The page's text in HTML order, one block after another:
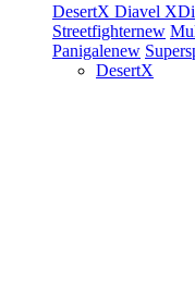
DesertX Diavel
Streetfighternew
Panigalenew
DesertX